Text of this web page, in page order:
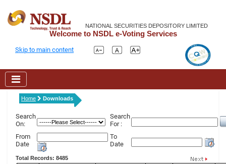
NATIONAL SECURITIES DEPOSITORY LIMITED
Welcome to NSDL e-Voting Services
Skip to main content
Home Downloads
Search
On:
Search
For :
From
Date
To
Date
Total Records: 8485